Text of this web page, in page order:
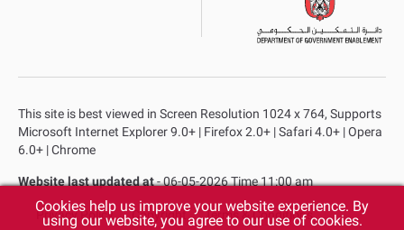
This site is best viewed in Screen Resolution 1024 x 764, Supports
Microsoft Internet Explorer 9.0+ | Firefox 2.0+ | Safari 4.0+ | Opera
6.0+ | Chrome
Website last updated at- 06-05-2026 Time 11:00 am
Privacy Policy Copyright Terms & Conditions
Cookies help us improve your website experience. By
using our website, you agree to our use of cookies.